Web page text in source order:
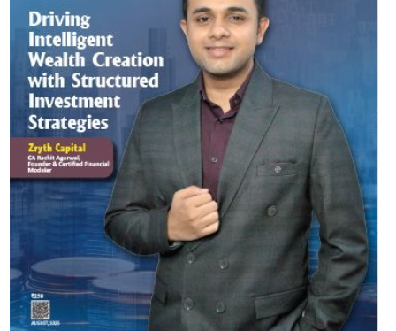
Most Viewed